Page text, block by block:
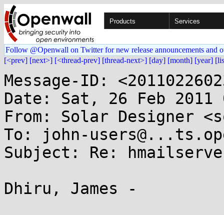
Products Services
Follow @Openwall on Twitter for new release announcements and
[<prev] [next>] [<thread-prev] [thread-next>] [day] [month] [year]
Message-ID:
Date: Sat, 26 Feb 2011
From: Solar Designer
To: john-
Subject: Re:
Dhiru, James -